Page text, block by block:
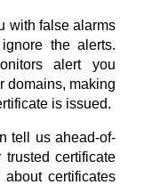
with false alarms
the alerts.
alert you
domains, making
is issued.
tell us ahead-of-
certificate
certificates